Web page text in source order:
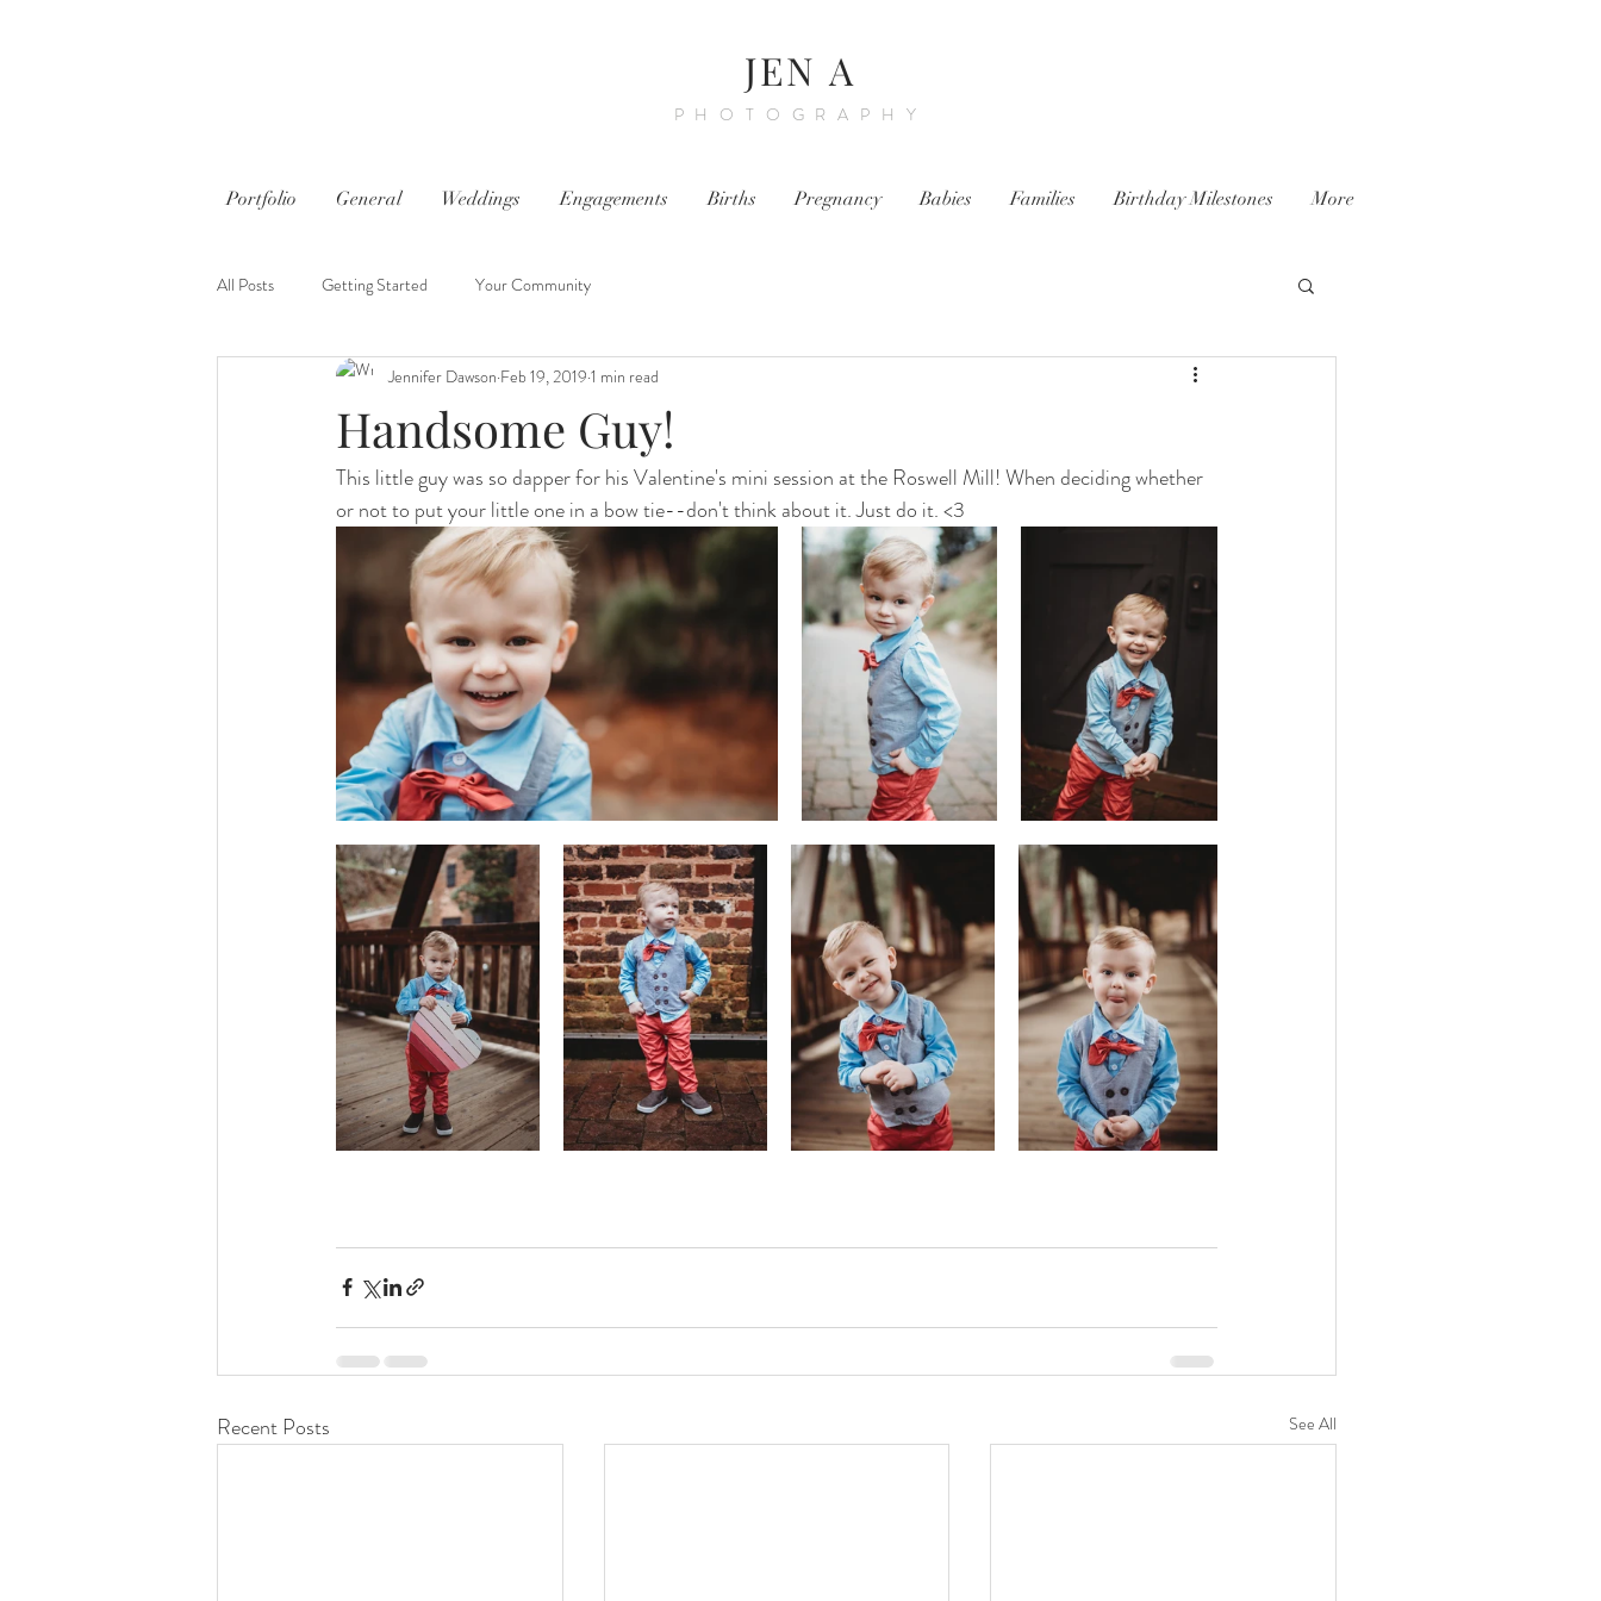
JEN A
PHOTOGRAPHY
Portfolio General Weddings Engagements Births Pregnancy Babies Families Birthday Milestones More
All Posts Getting Started Your Community
Handsome Guy!
Jennifer Dawson Feb 19, 2019 1 min read
This little guy was so dapper for his Valentine's mini session at the Roswell Mill! When deciding whether
or not to put your little one in a bow tie--don't think about it. Just do it. <3
Recent Posts See All